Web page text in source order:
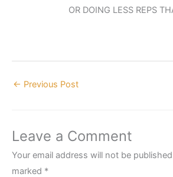
OR DOING LESS REPS
← Previous Post
Leave a Comment
Your email address will not be
marked *